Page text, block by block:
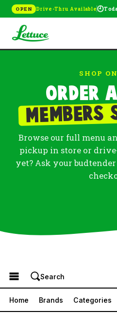
OPEN Drive-Thru Available🕘
SHOP
Order
Members
Browse our full menu
pickup in store or
yet? Ask your
Browse the Menu